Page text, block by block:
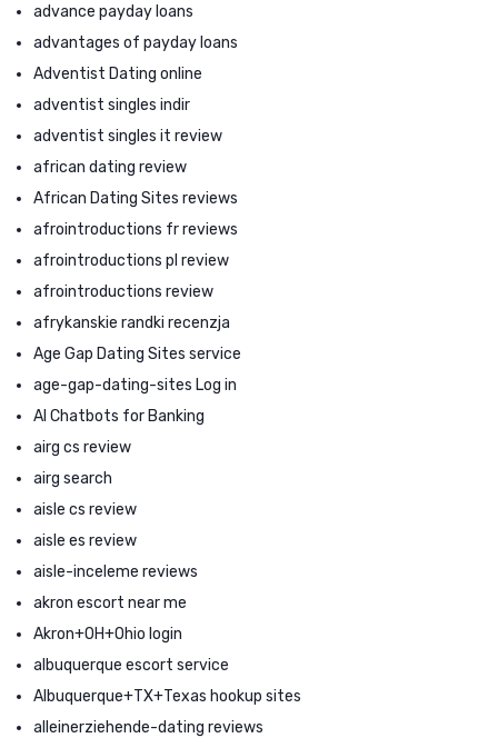
advance payday loans
advantages of payday loans
Adventist Dating online
adventist singles indir
adventist singles it review
african dating review
African Dating Sites reviews
afrointroductions fr reviews
afrointroductions pl review
afrointroductions review
afrykanskie randki recenzja
Age Gap Dating Sites service
age-gap-dating-sites Log in
AI Chatbots for Banking
airg cs review
airg search
aisle cs review
aisle es review
aisle-inceleme reviews
akron escort near me
Akron+OH+Ohio login
albuquerque escort service
Albuquerque+TX+Texas hookup sites
alleinerziehende-dating reviews